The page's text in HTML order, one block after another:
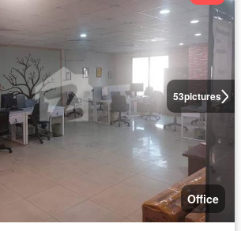
53pictures
Office